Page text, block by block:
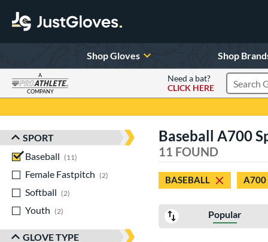
Shop Gloves Shop
A
COMPANY
Need a bat?
CLICK HERE
Search
Sort Results
SPORT
Baseball
11
Female Fastpitch
2
matching results
Softball
2
Youth
2
GLOVE TYPE
Baseball A700
11 FOUND
BASEBALL A700
Popular